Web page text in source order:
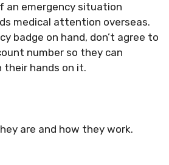
an emergency situation
medical attention overseas.
badge on hand, don’t agree to
number so they can
hands on it.
are and how they work.